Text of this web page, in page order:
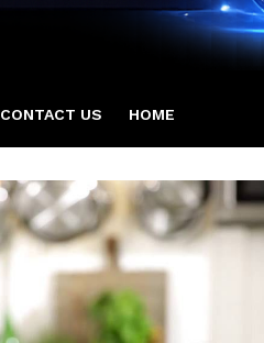
CONTACT US HOME